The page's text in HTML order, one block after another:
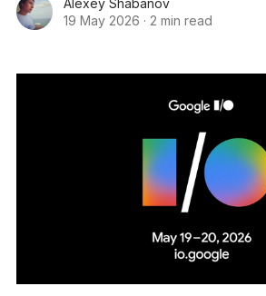
19 May 2026 · 2 min read